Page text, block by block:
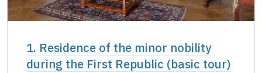
1. Residence of the minor nobility
during the First Republic (basic tour)